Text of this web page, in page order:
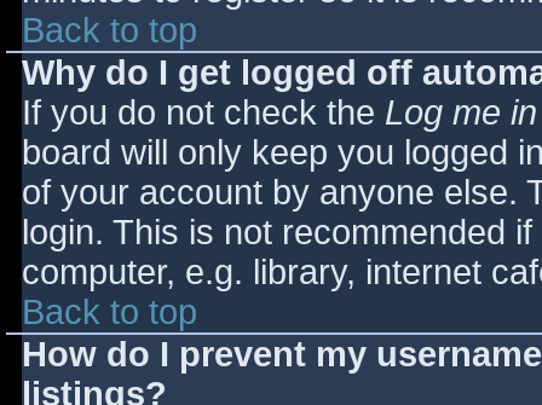
Back to top
Why do I get logged off
If you do not check the Log me
board will only keep you logged
of your account by anyone else.
login. This is not recommended
computer, e.g. library, internet
Back to top
How do I prevent my
listings?